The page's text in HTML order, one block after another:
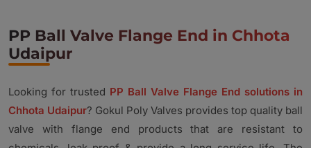
PP Ball Valve Flange End in Chhota
Udaipur
Looking for trusted PP Ball Valve Flange End solutions in
Chhota Udaipur? Gokul Poly Valves provides top quality ball
valve with flange end products that are resistant to